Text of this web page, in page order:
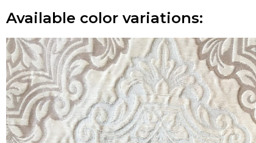
Available color variations: